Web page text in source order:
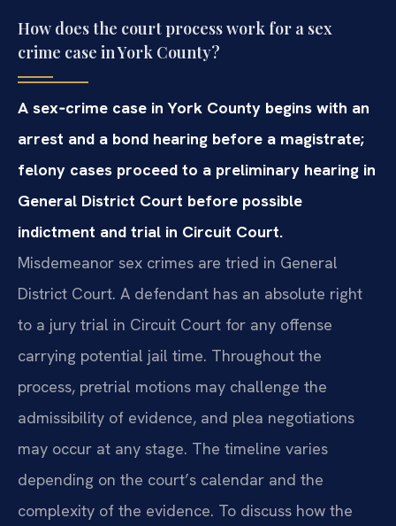
How does the court process work for a sex
crime case in York County?
A sex‑crime case in York County begins with an
arrest and a bond hearing before a magistrate;
felony cases proceed to a preliminary hearing in
General District Court before possible
indictment and trial in Circuit Court.
Misdemeanor sex crimes are tried in General
District Court. A defendant has an absolute right
to a jury trial in Circuit Court for any offense
carrying potential jail time. Throughout the
process, pretrial motions may challenge the
admissibility of evidence, and plea negotiations
may occur at any stage. The timeline varies
depending on the court’s calendar and the
complexity of the evidence. To discuss how the